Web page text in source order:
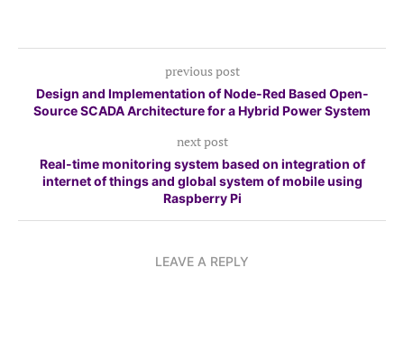
previous post
Design and Implementation of Node-Red Based Open-
Source SCADA Architecture for a Hybrid Power System
next post
Real-time monitoring system based on integration of
internet of things and global system of mobile using
Raspberry Pi
LEAVE A REPLY